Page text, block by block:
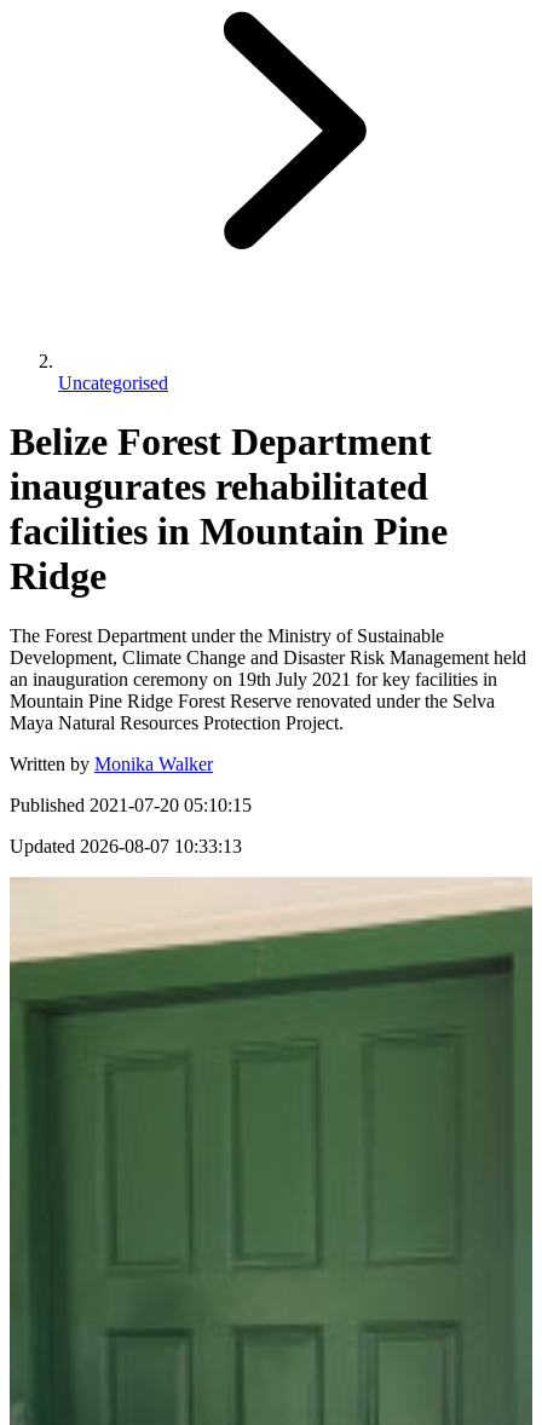
Uncategorised
Belize Forest Department
inaugurates rehabilitated
facilities in Mountain Pine
Ridge
The Forest Department under the Ministry of Sustainable
Development, Climate Change and Disaster Risk Management held
an inauguration ceremony on 19th July 2021 for key facilities in
Mountain Pine Ridge Forest Reserve renovated under the Selva
Maya Natural Resources Protection Project.
Written by Monika Walker
Published 2021-07-20 05:10:15
Updated 2026-08-07 10:33:13